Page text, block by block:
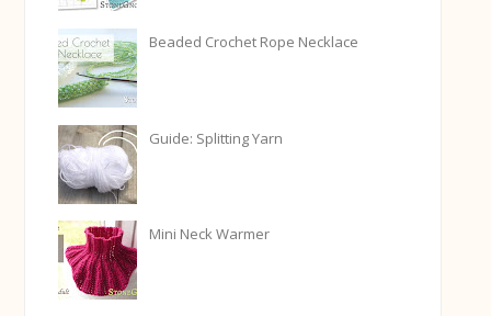
Beaded Crochet Rope Necklace
Guide: Splitting Yarn
Mini Neck Warmer